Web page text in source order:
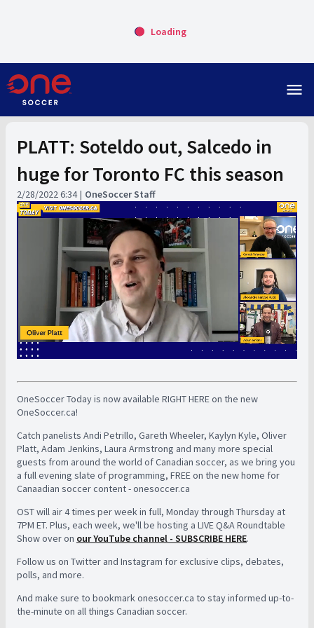
Loading
menu
PLATT: Soteldo out, Salcedo in
huge for Toronto FC this season
2/28/2022 6:34 OneSoccer Staff
OneSoccer Today is now available RIGHT HERE on the new
OneSoccer.ca!
Catch panelists Andi Petrillo, Gareth Wheeler, Kaylyn Kyle, Oliver
Platt, Adam Jenkins, Laura Armstrong and many more special
guests from around the world of Canadian soccer, as we bring you
a full evening slate of programming, FREE on the new home for
Canaadian soccer content - onesoccer.ca
OST will air 4 times per week in full, Monday through Thursday at
7PM ET. Plus, each week, we'll be hosting a LIVE Q&A Roundtable
Show over on our YouTube channel - SUBSCRIBE HERE.
Follow us on Twitter and Instagram for exclusive clips, debates,
polls, and more.
And make sure to bookmark onesoccer.ca to stay informed up-to-
the-minute on all things Canadian soccer.